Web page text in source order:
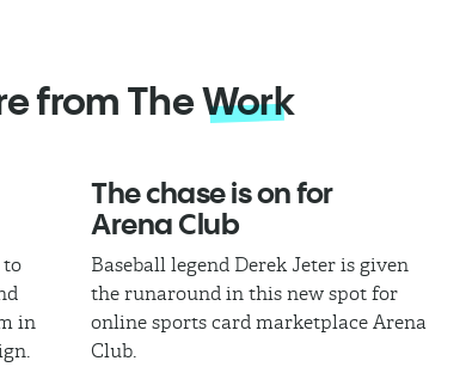
from TheWork
to
in
The chase is on for
Arena Club
Baseball legend Derek Jeter is given
the runaround in this new spot for
online sports card marketplace Arena
Club.